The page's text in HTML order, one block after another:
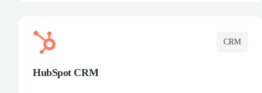
CRM
HubSpot CRM